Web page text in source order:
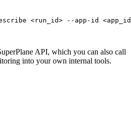
<run_id> --app-id
API, which you can also call
into your own internal tools.